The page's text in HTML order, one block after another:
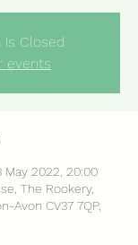
is Closed
events
May 2022, 20:00
The Rookery,
Avon CV37 7QP,